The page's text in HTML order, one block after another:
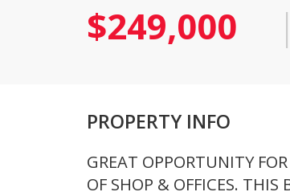
$249,000 |
PROPERTY INFO
GREAT OPPORTUNITY
OF SHOP & OFFICES.